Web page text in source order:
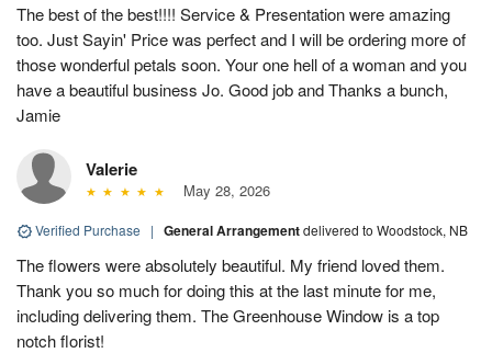
The best of the best!!!! Service & Presentation were amazing
too. Just Sayin' Price was perfect and I will be ordering more of
those wonderful petals soon. Your one hell of a woman and you
have a beautiful business Jo. Good job and Thanks a bunch,
Jamie
Valerie
May 28, 2026
Verified Purchase | General Arrangementdelivered to Woodstock, NB
The flowers were absolutely beautiful. My friend loved them.
Thank you so much for doing this at the last minute for me,
including delivering them. The Greenhouse Window is a top
notch florist!